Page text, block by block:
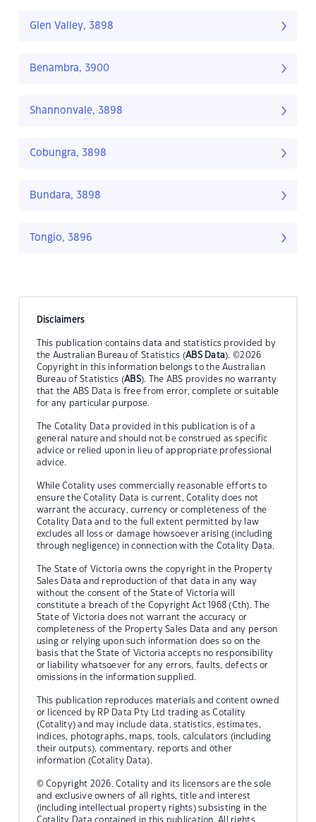
Glen Valley, 3898
Benambra, 3900
Shannonvale, 3898
Cobungra, 3898
Bundara, 3898
Tongio, 3896
Disclaimers
This publication contains data and statistics provided by
the Australian Bureau of Statistics (ABS Data). ©2026
Copyright in this information belongs to the Australian
Bureau of Statistics (ABS). The ABS provides no warranty
that the ABS Data is free from error, complete or suitable
for any particular purpose.
The Cotality Data provided in this publication is of a
general nature and should not be construed as specific
advice or relied upon in lieu of appropriate professional
advice.
While Cotality uses commercially reasonable efforts to
ensure the Cotality Data is current, Cotality does not
warrant the accuracy, currency or completeness of the
Cotality Data and to the full extent permitted by law
excludes all loss or damage howsoever arising (including
through negligence) in connection with the Cotality Data.
The State of Victoria owns the copyright in the Property
Sales Data and reproduction of that data in any way
without the consent of the State of Victoria will
constitute a breach of the Copyright Act 1968 (Cth). The
State of Victoria does not warrant the accuracy or
completeness of the Property Sales Data and any person
using or relying upon such information does so on the
basis that the State of Victoria accepts no responsibility
or liability whatsoever for any errors, faults, defects or
omissions in the information supplied.
This publication reproduces materials and content owned
or licenced by RP Data Pty Ltd trading as Cotality
(Cotality) and may include data, statistics, estimates,
indices, photographs, maps, tools, calculators (including
their outputs), commentary, reports and other
information (Cotality Data).
© Copyright 2026. Cotality and its licensors are the sole
and exclusive owners of all rights, title and interest
(including intellectual property rights) subsisting in the
Cotality Data contained in this publication. All rights